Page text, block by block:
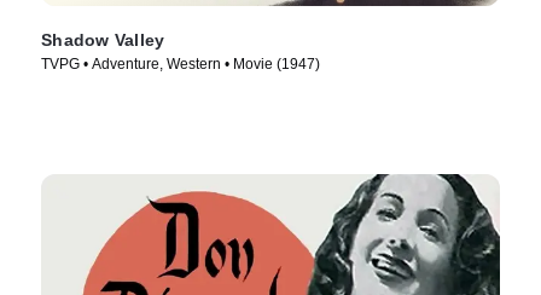
Shadow Valley
TVPG • Adventure, Western • Movie (1947)